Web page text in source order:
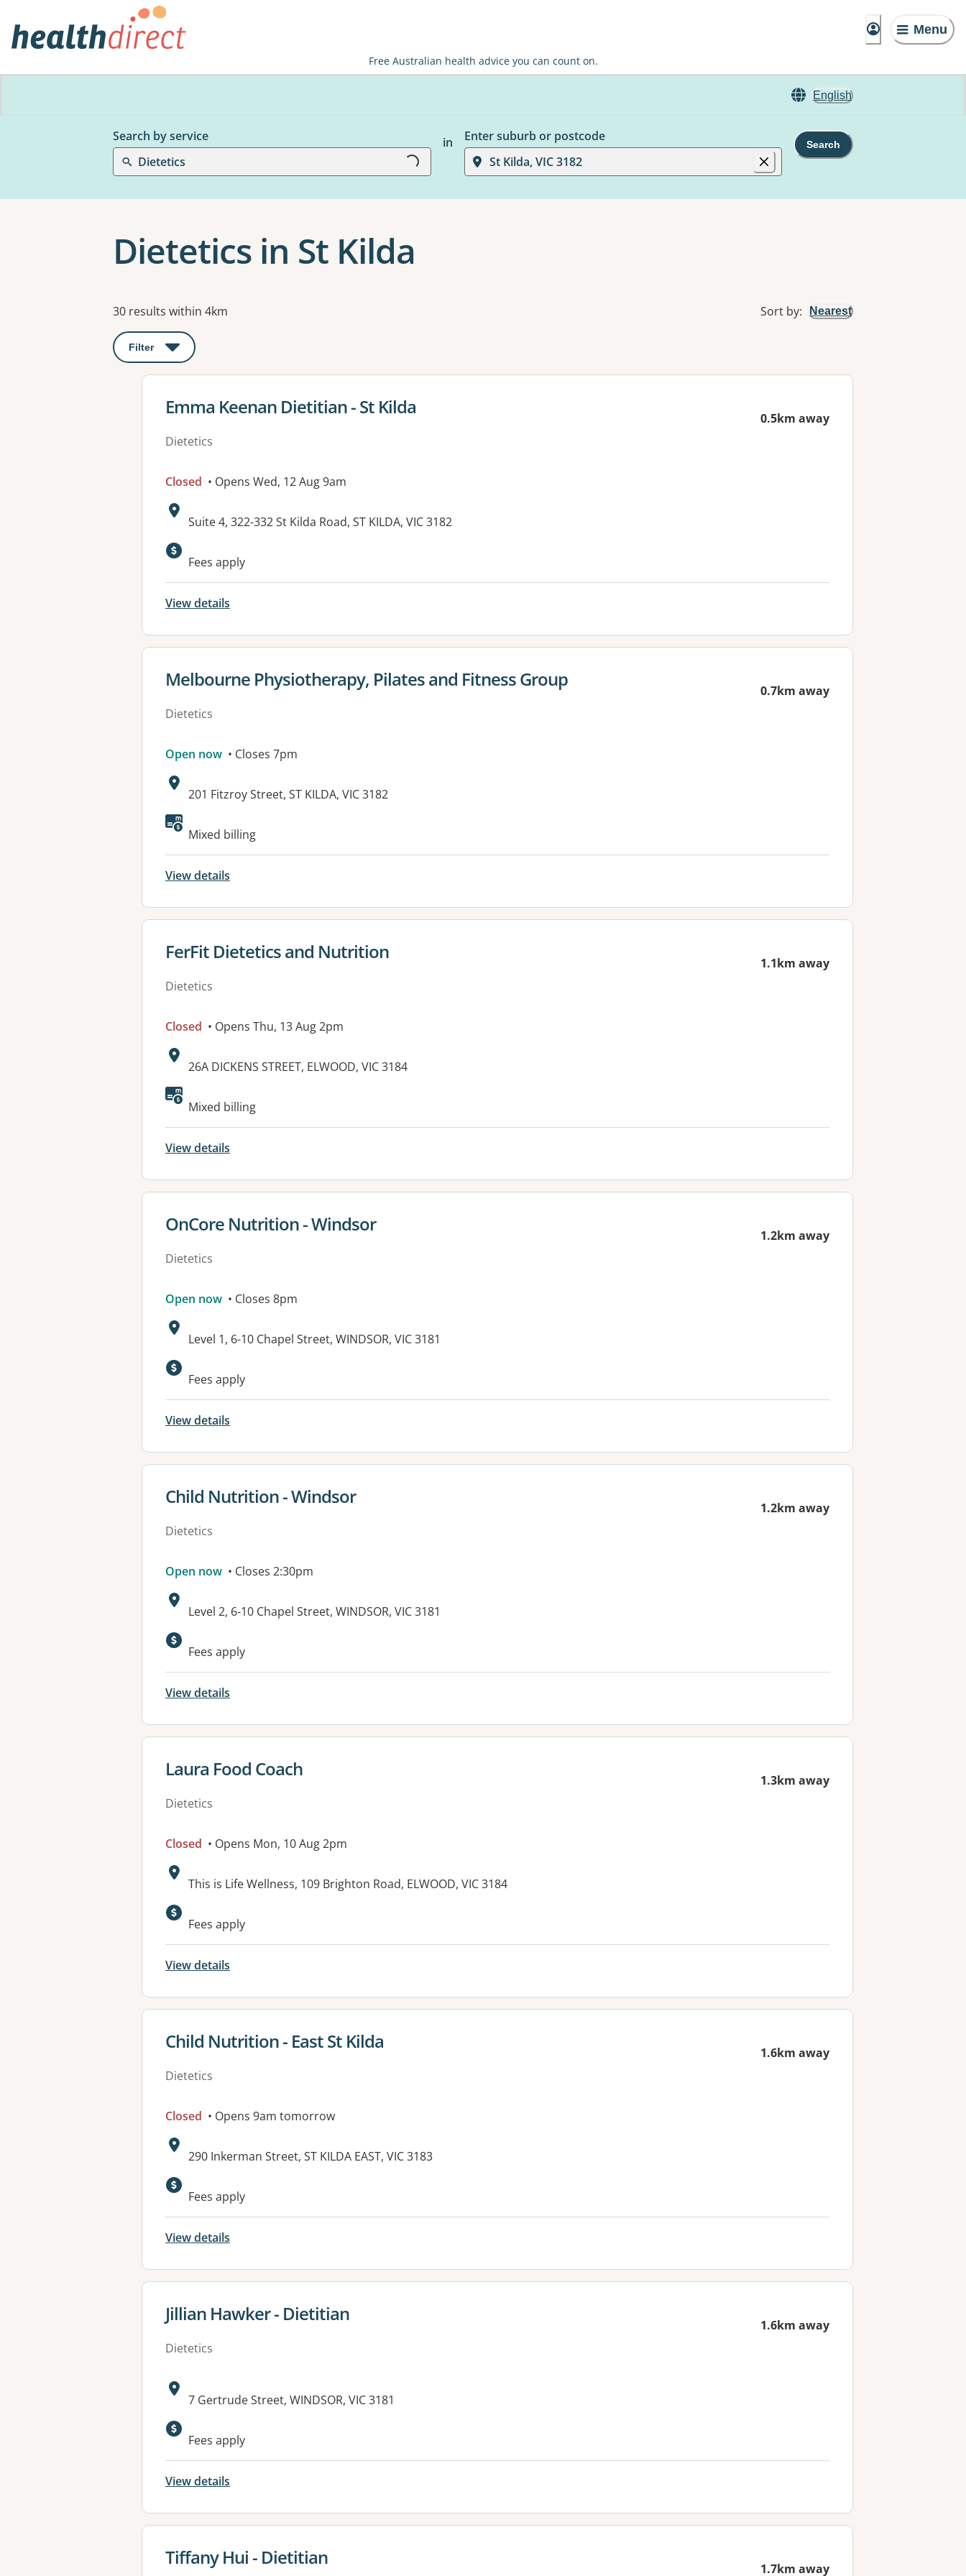
Menu
Free Australian health advice you can count on.
English
Search by service
Dietetics
Loading... in
Enter suburb or postcode
St Kilda, VIC 3182
Search
Dietetics in St Kilda
Results
30 results within 4km Sort by: Nearest
Filter : This will open a modal to apply one or more filters
View details for
Emma Keenan Dietitian - St Kilda
Dietetics
0.5km away
Closed • Opens Wed, 12 Aug 9am
Address:
Suite 4, 322-332 St Kilda Road, ST KILDA, VIC 3182
Available facilities:
Fees apply
View details
View details for
Melbourne Physiotherapy, Pilates and Fitness Group
Dietetics
0.7km away
Open now • Closes 7pm
Address:
201 Fitzroy Street, ST KILDA, VIC 3182
Available facilities:
Mixed billing
View details
View details for
FerFit Dietetics and Nutrition
Dietetics
1.1km away
Closed • Opens Thu, 13 Aug 2pm
Address:
26A DICKENS STREET, ELWOOD, VIC 3184
Available facilities:
Mixed billing
View details
View details for
OnCore Nutrition - Windsor
Dietetics
1.2km away
Open now • Closes 8pm
Address:
Level 1, 6-10 Chapel Street, WINDSOR, VIC 3181
Available facilities:
Fees apply
View details
View details for
Child Nutrition - Windsor
Dietetics
1.2km away
Open now • Closes 2:30pm
Address:
Level 2, 6-10 Chapel Street, WINDSOR, VIC 3181
Fees apply
View details
View details for
Laura Food Coach
Dietetics
1.3km away
Closed • Opens Mon, 10 Aug 2pm
Address:
This is Life Wellness, 109 Brighton Road, ELWOOD, VIC 3184
Available facilities:
Fees apply
View details
View details for
Child Nutrition - East St Kilda
Dietetics
1.6km away
Closed • Opens 9am tomorrow
Address:
290 Inkerman Street, ST KILDA EAST, VIC 3183
Available facilities:
Fees apply
View details
View details for
Jillian Hawker - Dietitian
Dietetics
1.6km away
Address:
7 Gertrude Street, WINDSOR, VIC 3181
Available facilities:
Fees apply
View details
View details for
Tiffany Hui - Dietitian 1.7km away